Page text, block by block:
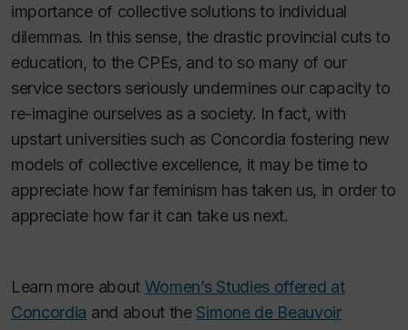
importance of collective solutions to individual
dilemmas. In this sense, the drastic provincial cuts to
education, to the CPEs, and to so many of our
service sectors seriously undermines our capacity to
re-imagine ourselves as a society. In fact, with
upstart universities such as Concordia fostering new
models of collective excellence, it may be time to
appreciate how far feminism has taken us, in order to
appreciate how far it can take us next.
Learn more about Women’s Studies offered at
Concordia and about the Simone de Beauvoir